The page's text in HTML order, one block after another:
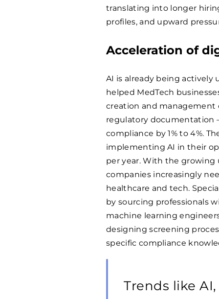
translating into longer
profiles, and upward
Acceleration of
AI is already being actively
helped MedTech
creation and management
regulatory documentation
compliance by 1% to 4%.
implementing AI in their
per year. With the growing
companies increasingly
healthcare and tech.
by sourcing professionals
machine learning
designing screening
specific compliance
Trends like